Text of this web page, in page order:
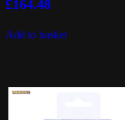
£164.48
Add to basket